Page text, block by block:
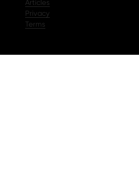
Articles
Privacy
Terms